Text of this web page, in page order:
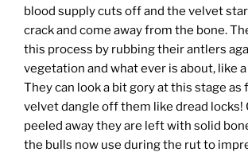
blood supply cuts off and the velvet
crack and come away from the bone.
this process by rubbing their antlers
vegetation and what ever is about, like
They can look a bit gory at this stage as
velvet dangle off them like dread locks!
peeled away they are left with solid
the bulls now use during the rut to